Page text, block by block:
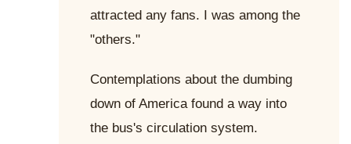
attracted any fans. I was among the
"others."
Contemplations about the dumbing
down of America found a way into
the bus's circulation system.